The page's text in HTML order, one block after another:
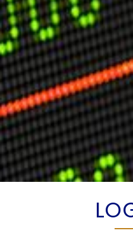
APPLYING THE
Creating Actionable